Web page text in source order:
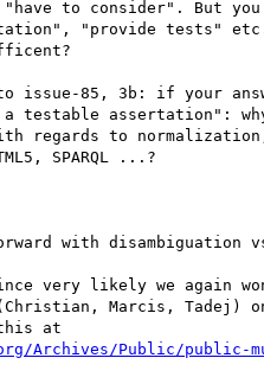
to consider". But
"provide tests"
issue-85, 3b: if your
testable assertation":
regards to
SPARQL ...?
with disambiguation
very likely we again
Marcis, Tadej)
Archives/Public/public-